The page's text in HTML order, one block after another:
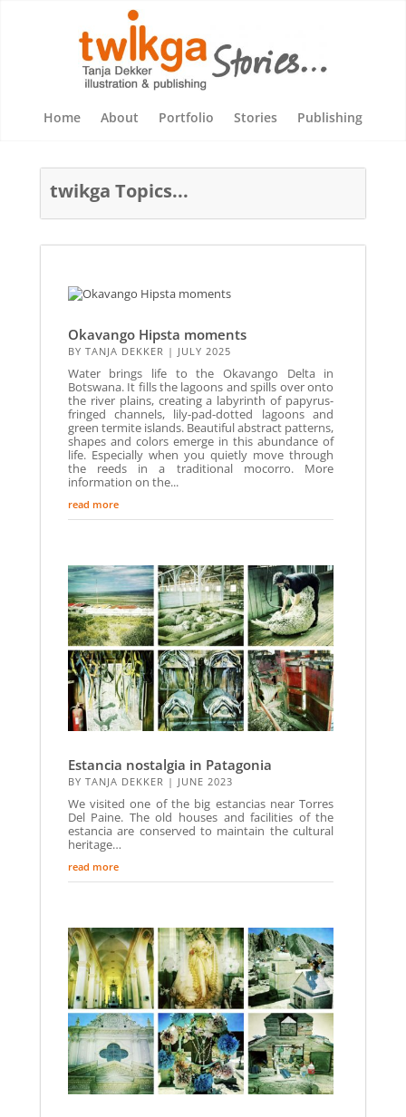
Home About Portfolio Stories Publishing
twikga Topics...
Okavango Hipsta moments
BY TANJA DEKKER | JULY 2025
Water brings life to the Okavango Delta in
Botswana. It fills the lagoons and spills over onto
the river plains, creating a labyrinth of papyrus-
fringed channels, lily-pad-dotted lagoons and
green termite islands. Beautiful abstract patterns,
shapes and colors emerge in this abundance of
life. Especially when you quietly move through
the reeds in a traditional mocorro. More
information on the...
read more
Estancia nostalgia in Patagonia
BY TANJA DEKKER | JUNE 2023
We visited one of the big estancias near Torres
Del Paine. The old houses and facilities of the
estancia are conserved to maintain the cultural
heritage…
read more